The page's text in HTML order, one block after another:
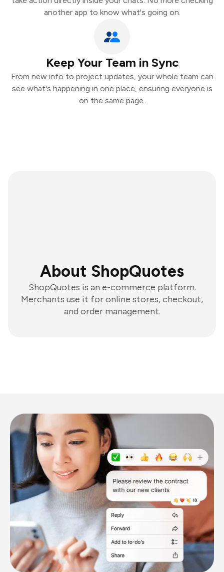
another app to know what's going on.
Keep Your Team in Sync
From new info to project updates, your whole team can
see what's happening in one place, ensuring everyone is
on the same page.
About ShopQuotes
ShopQuotes is an e-commerce platform.
Merchants use it for online stores, checkout,
and order management.